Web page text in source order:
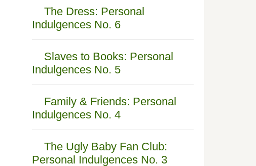
The Dress: Personal
Indulgences No. 6
Slaves to Books: Personal
Indulgences No. 5
Family & Friends: Personal
Indulgences No. 4
The Ugly Baby Fan Club:
Personal Indulgences No. 3